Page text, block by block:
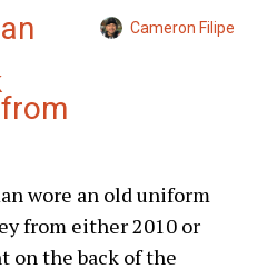
Cameron Filipe
wore an old uniform
from either 2010 or
on the back of the